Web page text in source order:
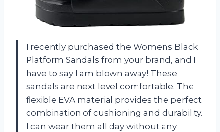
I recently purchased the Womens Black
Platform Sandals from your brand, and I
have to say I am blown away! These
sandals are next level comfortable. The
flexible EVA material provides the perfect
combination of cushioning and durability.
I can wear them all day without any